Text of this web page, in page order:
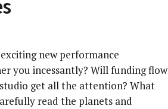
new performance
you incessantly? Will funding flow
get all the attention? What
read the planets and